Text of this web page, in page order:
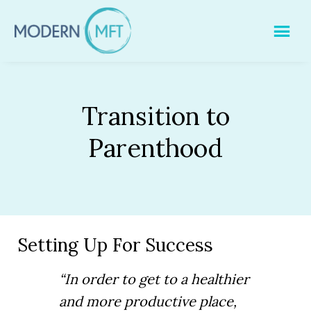
Transition to
Parenthood
Setting Up For Success
“In order to get to a healthier
and more productive place,